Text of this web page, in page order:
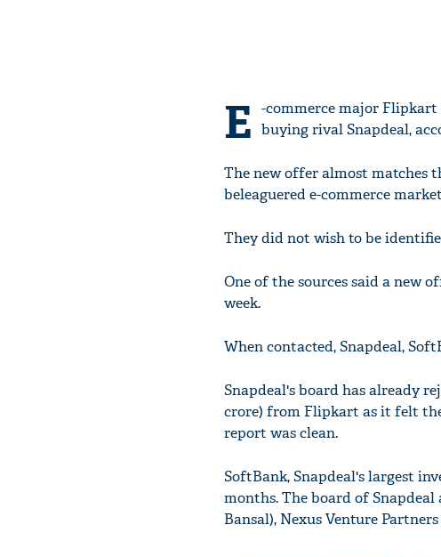
E -commerce major Flipkart
buying rival Snapdeal,
The new offer almost matches
beleaguered e-commerce
They did not wish to be
One of the sources said a new
week.
When contacted, Snapdeal,
Snapdeal's board has already
crore) from Flipkart as it felt
report was clean.
SoftBank, Snapdeal's largest
months. The board of
Bansal), Nexus Venture